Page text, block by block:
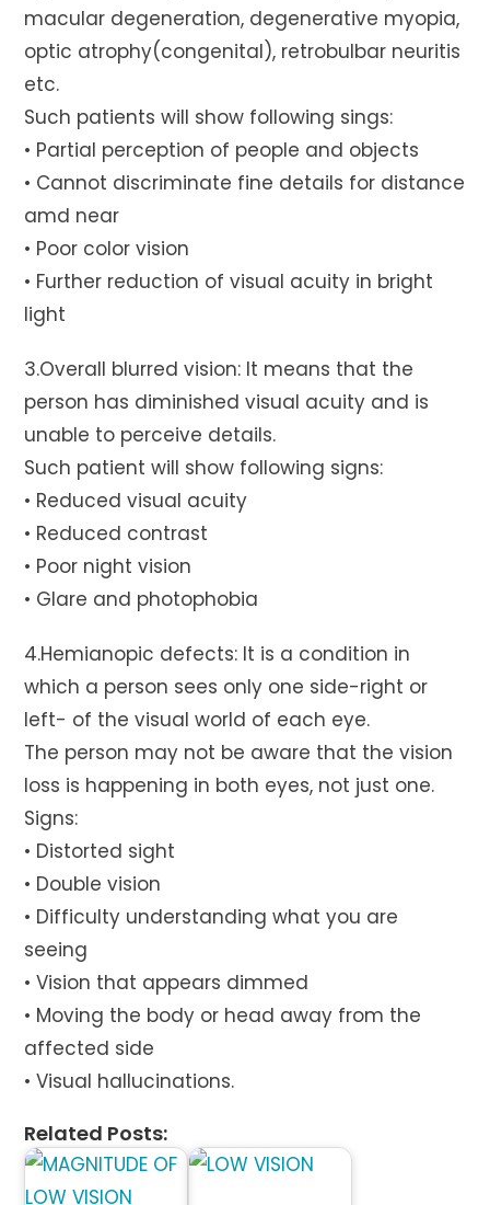
macular degeneration, degenerative myopia,
optic atrophy(congenital), retrobulbar neuritis
etc.
Such patients will show following sings:
• Partial perception of people and objects
• Cannot discriminate fine details for distance
amd near
• Poor color vision
• Further reduction of visual acuity in bright
light
3.Overall blurred vision: It means that the
person has diminished visual acuity and is
unable to perceive details.
Such patient will show following signs:
• Reduced visual acuity
• Reduced contrast
• Poor night vision
• Glare and photophobia
4.Hemianopic defects: It is a condition in
which a person sees only one side-right or
left- of the visual world of each eye.
The person may not be aware that the vision
loss is happening in both eyes, not just one.
Signs:
• Distorted sight
• Double vision
• Difficulty understanding what you are
seeing
• Vision that appears dimmed
• Moving the body or head away from the
affected side
• Visual hallucinations.
Related Posts: